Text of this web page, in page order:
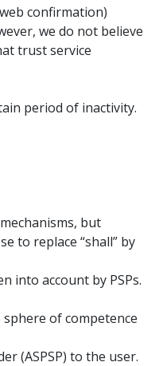
confirmation)
we do not believe
trust service
period of inactivity.
but
to replace “shall” by
into account by PSPs.
of competence
(ASPSP) to the user.